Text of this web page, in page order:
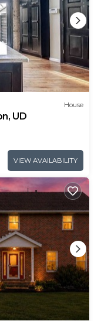
House
UD
VIEW AVAILABILITY